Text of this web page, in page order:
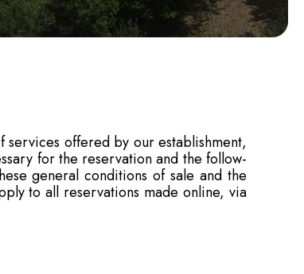
offered by our establishment,
for the reservation and the follow-
general conditions of sale and the
to all reservations made online, via